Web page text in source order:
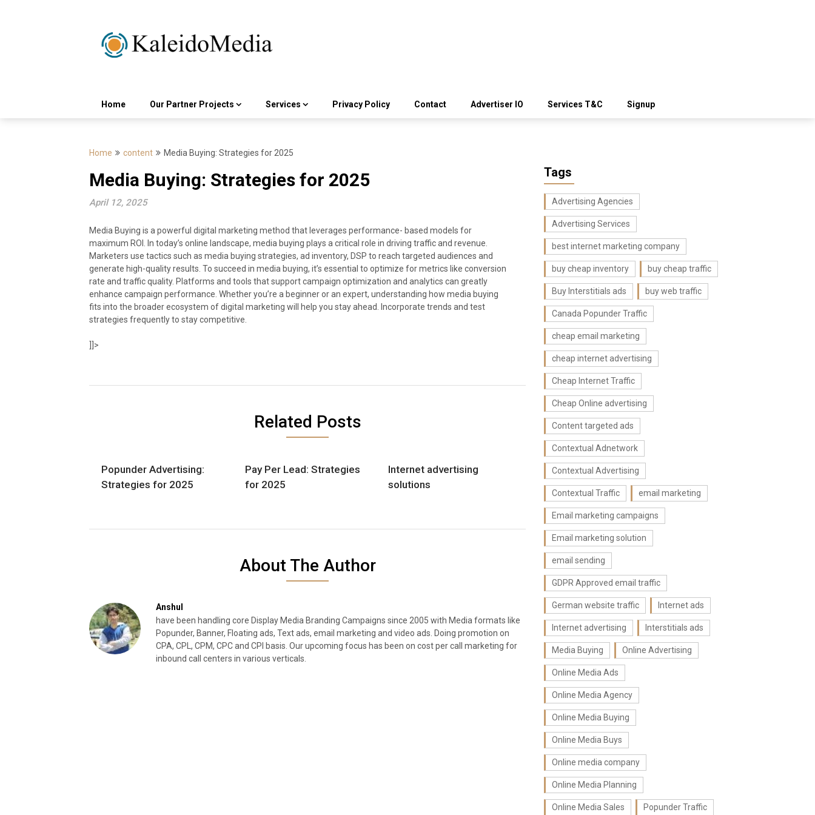
Home Our Partner Projects Services Privacy Policy Contact Advertiser IO Services T&C Signup
Home content Media Buying: Strategies for 2025
Media Buying: Strategies for 2025
April 12, 2025
Media Buying is a powerful digital marketing method that leverages performance- based models for
maximum ROI. In today’s online landscape, media buying plays a critical role in driving traffic and revenue.
Marketers use tactics such as media buying strategies, ad inventory, DSP to reach targeted audiences and
generate high-quality results. To succeed in media buying, it’s essential to optimize for metrics like conversion
rate and traffic quality. Platforms and tools that support campaign optimization and analytics can greatly
enhance campaign performance. Whether you’re a beginner or an expert, understanding how media buying
fits into the broader ecosystem of digital marketing will help you stay ahead. Incorporate trends and test
strategies frequently to stay competitive.
]]>
Related Posts
Popunder Advertising:
Strategies for 2025
Pay Per Lead: Strategies
for 2025
Internet advertising
solutions
About The Author
Anshul
have been handling core Display Media Branding Campaigns since 2005 with Media formats like
Popunder, Banner, Floating ads, Text ads, email marketing and video ads. Doing promotion on
CPA, CPL, CPM, CPC and CPI basis. Our upcoming focus has been on cost per call marketing for
inbound call centers in various verticals.
Tags
Advertising Agencies
Advertising Services
best internet marketing company
buy cheap inventory buy cheap traffic
Buy Interstitials ads buy web traffic
Canada Popunder Traffic
cheap email marketing
cheap internet advertising
Cheap Internet Traffic
Cheap Online advertising
Content targeted ads
Contextual Adnetwork
Contextual Advertising
Contextual Traffic email marketing
Email marketing campaigns
Email marketing solution
email sending
GDPR Approved email traffic
German website traffic Internet ads
Internet advertising Interstitials ads
Media Buying Online Advertising
Online Media Ads
Online Media Agency
Online Media Buying
Online Media Buys
Online media company
Online Media Planning
Online Media Sales Popunder Traffic